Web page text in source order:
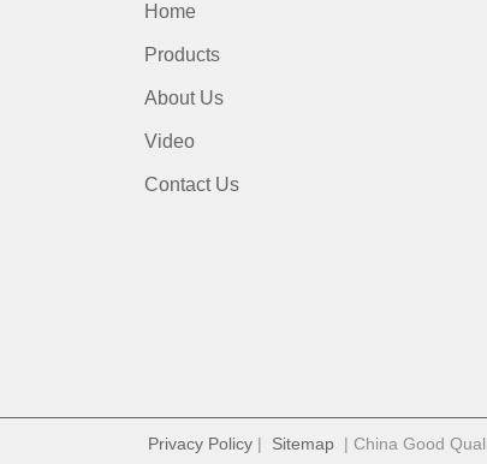
Home
Products
About Us
Video
Contact Us
Privacy Policy| Sitemap| China Good